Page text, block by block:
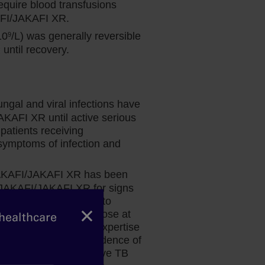
Dr Fazal’s perspective: Spleen
and Overall Survival in MF
Hematologist and bone marrow
explains why the data for Jakafi give him
the confidence to prescribe treatment at
diagnosis for his appropriate patients.
×
blood transfusions
JAKAFI XR.
9/L) was generally reversible
recovery.
and viral infections have
XR until active serious
receiving
of infection and
JAKAFI XR has been
JAKAFI XR for signs
promptly. Prior to
factors and test those at
a physician with expertise
in patients with evidence of
treatment of active TB